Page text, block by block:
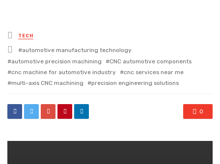
Posted
in
TECH
Tagged
with
automotive manufacturing technology
automotive precision machining
CNC automotive components
cnc machine for automotive industry
cnc services near me
multi-axis CNC machining
precision engineering solutions
0